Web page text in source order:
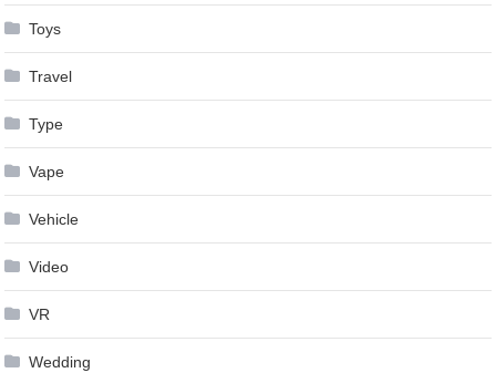
Toys
Travel
Type
Vape
Vehicle
Video
VR
Wedding